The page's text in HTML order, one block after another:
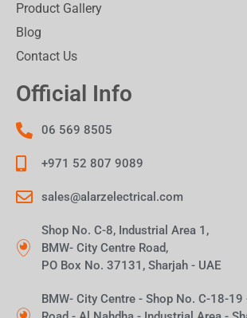
Product Gallery
Blog
Contact Us
Official Info
06 569 8505
+971 52 807 9089
sales@alarzelectrical.com
Shop No. C-8, Industrial Area 1,
BMW- City Centre Road,
PO Box No. 37131, Sharjah - UAE
BMW- City Centre - Shop No. C-18-19